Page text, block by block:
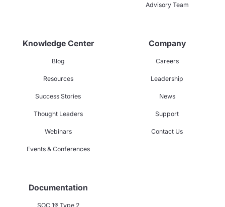
Advisory Team
Knowledge Center
Blog
Resources
Success Stories
Thought Leaders
Webinars
Events & Conferences
Company
Careers
Leadership
News
Support
Contact Us
Documentation
SOC 1® Type 2